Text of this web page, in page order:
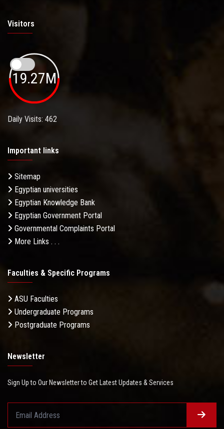
Visitors
19.27M
Daily Visits: 462
Important links
Sitemap
Egyptian universities
Egyptian Knowledge Bank
Egyptian Government Portal
Governmental Complaints Portal
More Links . . .
Faculties & Specific Programs
ASU Faculties
Undergraduate Programs
Postgraduate Programs
Newsletter
Sign Up to Our Newsletter to Get Latest Updates & Services